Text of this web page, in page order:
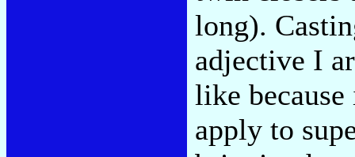
long).
adjective I
like
apply to